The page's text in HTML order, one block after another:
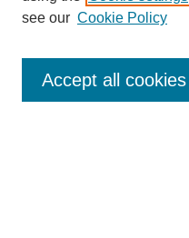
Enter search terms:
see our Cookie Policy
Accept all cookies